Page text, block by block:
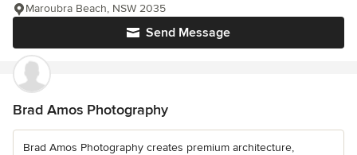
Send Message
Maroubra Beach, NSW 2035
Brad Amos Photography
Brad Amos Photography creates premium architecture,